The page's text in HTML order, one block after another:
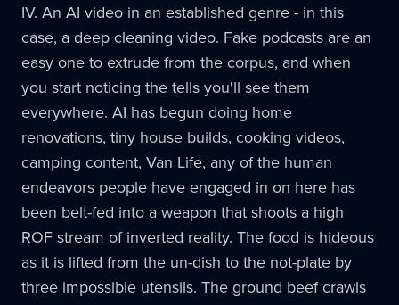
IV. An AI video in an established genre - in this
case, a deep cleaning video. Fake podcasts are an
easy one to extrude from the corpus, and when
you start noticing the tells you'll see them
everywhere. AI has begun doing home
renovations, tiny house builds, cooking videos,
camping content, Van Life, any of the human
endeavors people have engaged in on here has
been belt-fed into a weapon that shoots a high
ROF stream of inverted reality. The food is hideous
as it is lifted from the un-dish to the not-plate by
three impossible utensils. The ground beef crawls